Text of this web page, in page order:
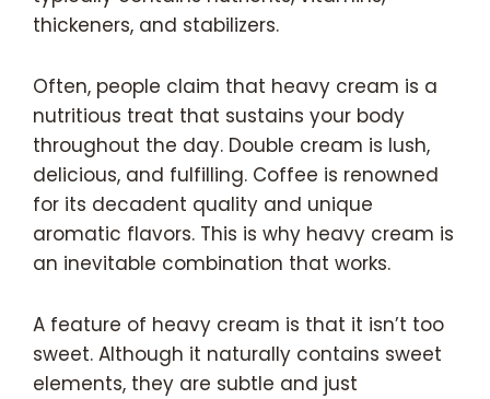
thickeners, and stabilizers.
Often, people claim that heavy cream is a
nutritious treat that sustains your body
throughout the day. Double cream is lush,
delicious, and fulfilling. Coffee is renowned
for its decadent quality and unique
aromatic flavors. This is why heavy cream is
an inevitable combination that works.
A feature of heavy cream is that it isn’t too
sweet. Although it naturally contains sweet
elements, they are subtle and just